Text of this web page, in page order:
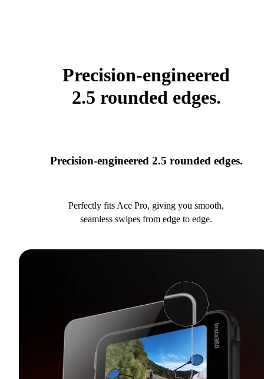
Precision-engineered
2.5 rounded edges.
Precision-engineered 2.5 rounded edges.
Perfectly fits Ace Pro, giving you smooth,
seamless swipes from edge to edge.